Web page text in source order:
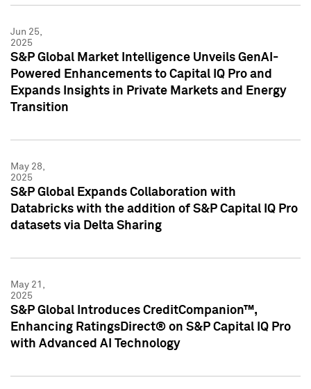
Jun 25,
2025
S&P Global Market Intelligence Unveils GenAI-
Powered Enhancements to Capital IQ Pro and
Expands Insights in Private Markets and Energy
Transition
May 28,
2025
S&P Global Expands Collaboration with
Databricks with the addition of S&P Capital IQ Pro
datasets via Delta Sharing
May 21,
2025
S&P Global Introduces CreditCompanion™,
Enhancing RatingsDirect® on S&P Capital IQ Pro
with Advanced AI Technology